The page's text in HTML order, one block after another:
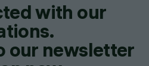
with our
our newsletter